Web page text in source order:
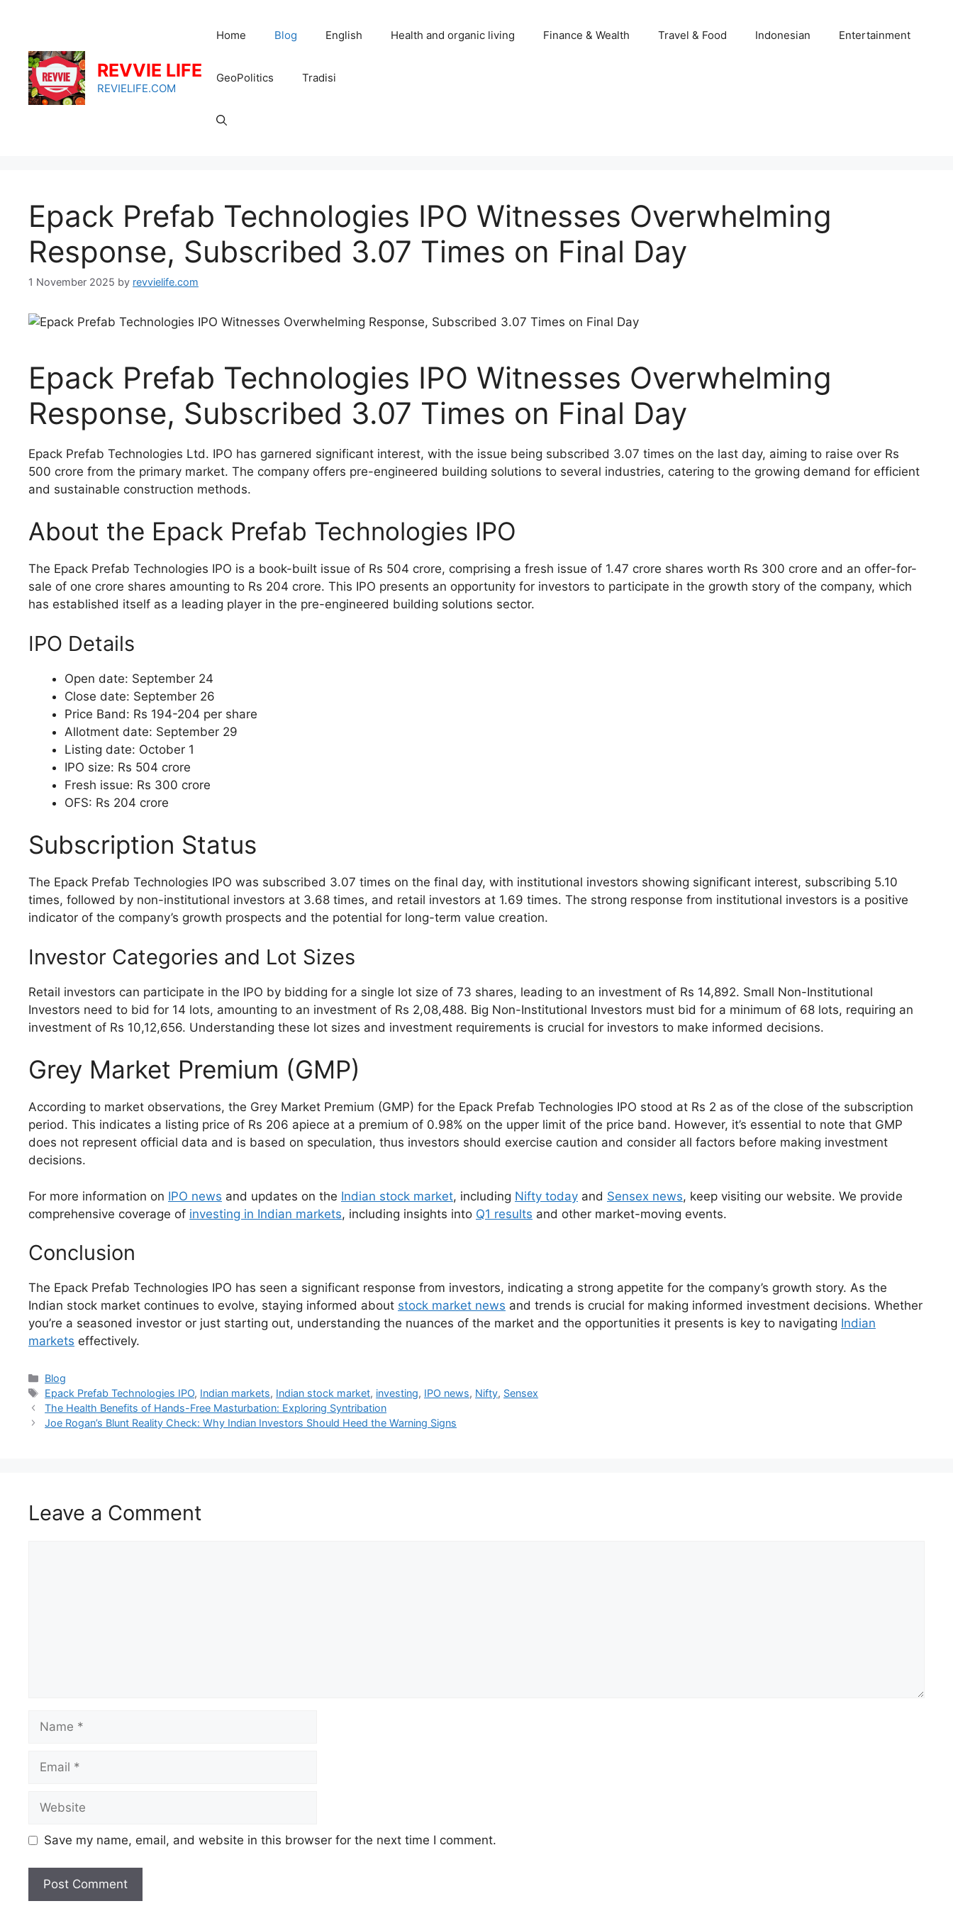
REVVIE LIFE
REVIELIFE.COM
Home Blog English Health and organic living Finance & Wealth Travel & Food Indonesian Entertainment
GeoPolitics Tradisi
Epack Prefab Technologies IPO Witnesses Overwhelming
Response, Subscribed 3.07 Times on Final Day
1 November 2025 by revvielife.com
Epack Prefab Technologies IPO Witnesses Overwhelming
Response, Subscribed 3.07 Times on Final Day
Epack Prefab Technologies Ltd. IPO has garnered significant interest, with the issue being subscribed 3.07 times on the last day, aiming to raise over Rs
500 crore from the primary market. The company offers pre-engineered building solutions to several industries, catering to the growing demand for efficient
and sustainable construction methods.
About the Epack Prefab Technologies IPO
The Epack Prefab Technologies IPO is a book-built issue of Rs 504 crore, comprising a fresh issue of 1.47 crore shares worth Rs 300 crore and an offer-for-
sale of one crore shares amounting to Rs 204 crore. This IPO presents an opportunity for investors to participate in the growth story of the company, which
has established itself as a leading player in the pre-engineered building solutions sector.
IPO Details
Open date: September 24
Close date: September 26
Price Band: Rs 194-204 per share
Allotment date: September 29
Listing date: October 1
IPO size: Rs 504 crore
Fresh issue: Rs 300 crore
OFS: Rs 204 crore
Subscription Status
The Epack Prefab Technologies IPO was subscribed 3.07 times on the final day, with institutional investors showing significant interest, subscribing 5.10
times, followed by non-institutional investors at 3.68 times, and retail investors at 1.69 times. The strong response from institutional investors is a positive
indicator of the company’s growth prospects and the potential for long-term value creation.
Investor Categories and Lot Sizes
Retail investors can participate in the IPO by bidding for a single lot size of 73 shares, leading to an investment of Rs 14,892. Small Non-Institutional
Investors need to bid for 14 lots, amounting to an investment of Rs 2,08,488. Big Non-Institutional Investors must bid for a minimum of 68 lots, requiring an
investment of Rs 10,12,656. Understanding these lot sizes and investment requirements is crucial for investors to make informed decisions.
Grey Market Premium (GMP)
According to market observations, the Grey Market Premium (GMP) for the Epack Prefab Technologies IPO stood at Rs 2 as of the close of the subscription
period. This indicates a listing price of Rs 206 apiece at a premium of 0.98% on the upper limit of the price band. However, it’s essential to note that GMP
does not represent official data and is based on speculation, thus investors should exercise caution and consider all factors before making investment
decisions.
For more information on IPO news and updates on the Indian stock market, including Nifty today and Sensex news, keep visiting our website. We provide
comprehensive coverage of investing in Indian markets, including insights into Q1 results and other market-moving events.
Conclusion
The Epack Prefab Technologies IPO has seen a significant response from investors, indicating a strong appetite for the company’s growth story. As the
Indian stock market continues to evolve, staying informed about stock market news and trends is crucial for making informed investment decisions. Whether
you’re a seasoned investor or just starting out, understanding the nuances of the market and the opportunities it presents is key to navigating Indian
markets effectively.
Categories
Blog
Tags
Epack Prefab Technologies IPO, Indian markets, Indian stock market, investing, IPO news, Nifty, Sensex
The Health Benefits of Hands-Free Masturbation: Exploring Syntribation
Joe Rogan’s Blunt Reality Check: Why Indian Investors Should Heed the Warning Signs
Leave a Comment
Name
Email
Website
Save my name, email, and website in this browser for the next time I comment.